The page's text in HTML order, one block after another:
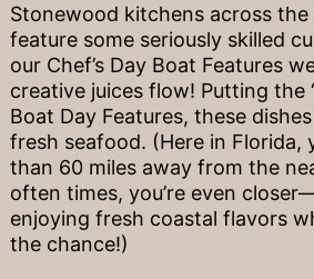
Stonewood kitchens across the
feature some seriously skilled
our Chef’s Day Boat Features
creative juices flow! Putting the
Boat Day Features, these
fresh seafood. (Here in Florida,
than 60 miles away from the
often times, you’re even
enjoying fresh coastal flavors
the chance!)